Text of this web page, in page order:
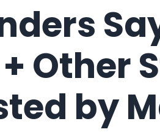
Other
by